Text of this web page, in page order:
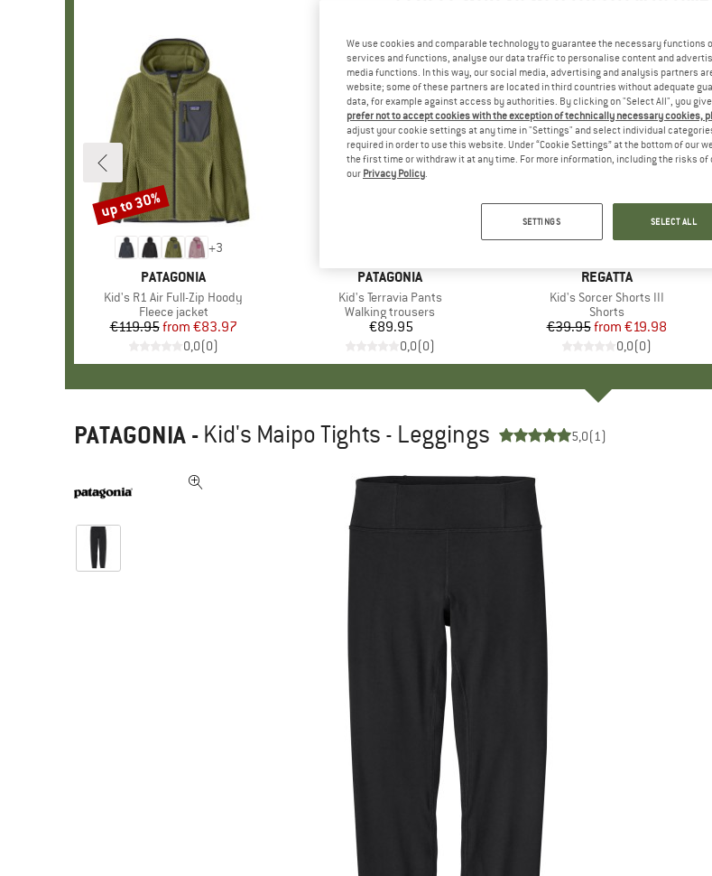
+3
BRAND
PATAGONIA
Item(s)
Kid's R1 Air Full-Zip Hoody
Product group
Fleece jacket
Price
€119.95 Reduced Price
from €83.97
0,0(0)
Discount
up to 30%
BRAND
PATAGONIA
Item(s)
Kid's Terravia Pants
Product group
Walking trousers
Price
€89.95
0,0(0)
BRAND
REGATTA
Item(s)
Kid's Sorcer Shorts III
Product group
Shorts
Price
€39.95 Reduced Price
from €19.98
0,0(0)
Discount
up to 50%
PATAGONIA - Kid's Maipo Tights - Leggings 5,0(1)
We use cookies and comparable technology to guarantee the necessary functions
services and functions, analyse our data traffic to personalise content and
media functions. In this way, our social media, advertising and analysis partners
website; some of these partners are located in third countries without adequate
data, for example against access by authorities. By clicking on "Select All", you
prefer not to accept cookies with the exception of technically necessary cookies,
adjust your cookie settings at any time in "Settings" and select individual
required in order to use this website. Under “Cookie Settings” at the bottom of our
the first time or withdraw it at any time. For more information, including the risks
our Privacy Policy.
SETTINGS SELECT ALL